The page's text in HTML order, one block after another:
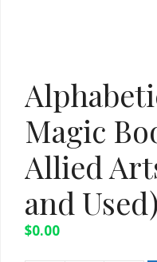
Magic
Allied
and Used)
$0.00